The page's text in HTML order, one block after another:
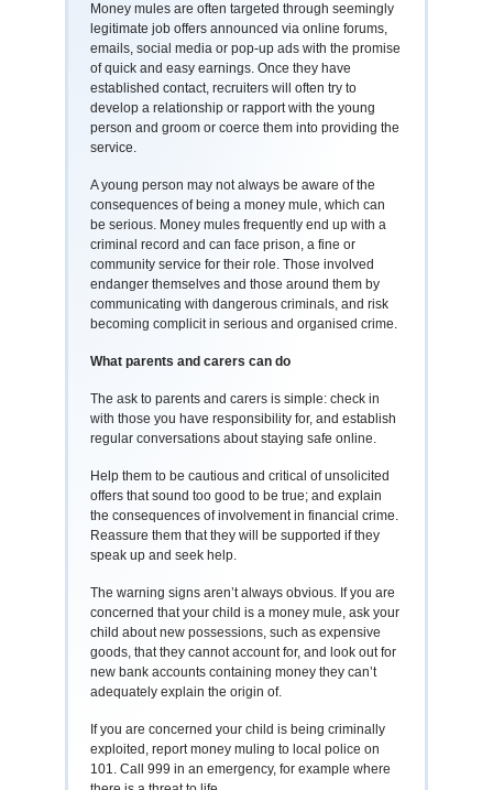
Money mules are often targeted through seemingly
legitimate job offers announced via online forums,
emails, social media or pop-up ads with the promise
of quick and easy earnings. Once they have
established contact, recruiters will often try to
develop a relationship or rapport with the young
person and groom or coerce them into providing the
service.
A young person may not always be aware of the
consequences of being a money mule, which can
be serious. Money mules frequently end up with a
criminal record and can face prison, a fine or
community service for their role. Those involved
endanger themselves and those around them by
communicating with dangerous criminals, and risk
becoming complicit in serious and organised crime.
What parents and carers can do
The ask to parents and carers is simple: check in
with those you have responsibility for, and establish
regular conversations about staying safe online.
Help them to be cautious and critical of unsolicited
offers that sound too good to be true; and explain
the consequences of involvement in financial crime.
Reassure them that they will be supported if they
speak up and seek help.
The warning signs aren’t always obvious. If you are
concerned that your child is a money mule, ask your
child about new possessions, such as expensive
goods, that they cannot account for, and look out for
new bank accounts containing money they can’t
adequately explain the origin of.
If you are concerned your child is being criminally
exploited, report money muling to local police on
101. Call 999 in an emergency, for example where